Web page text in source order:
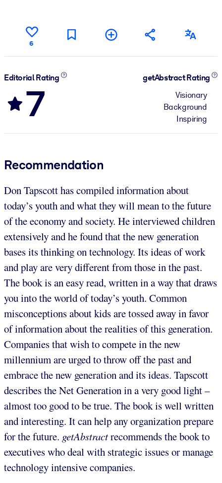
6
Editorial Rating
7
getAbstract Rating
Visionary
Background
Inspiring
Recommendation
Don Tapscott has compiled information about
today’s youth and what they will mean to the future
of the economy and society. He interviewed children
extensively and he found that the new generation
bases its thinking on technology. Its ideas of work
and play are very different from those in the past.
The book is an easy read, written in a way that draws
you into the world of today’s youth. Common
misconceptions about kids are tossed away in favor
of information about the realities of this generation.
Companies that wish to compete in the new
millennium are urged to throw off the past and
embrace the new generation and its ideas. Tapscott
describes the Net Generation in a very good light –
almost too good to be true. The book is well written
and interesting. It can help any organization prepare
for the future. getAbstractrecommends the book to
executives who deal with strategic issues or manage
technology intensive companies.